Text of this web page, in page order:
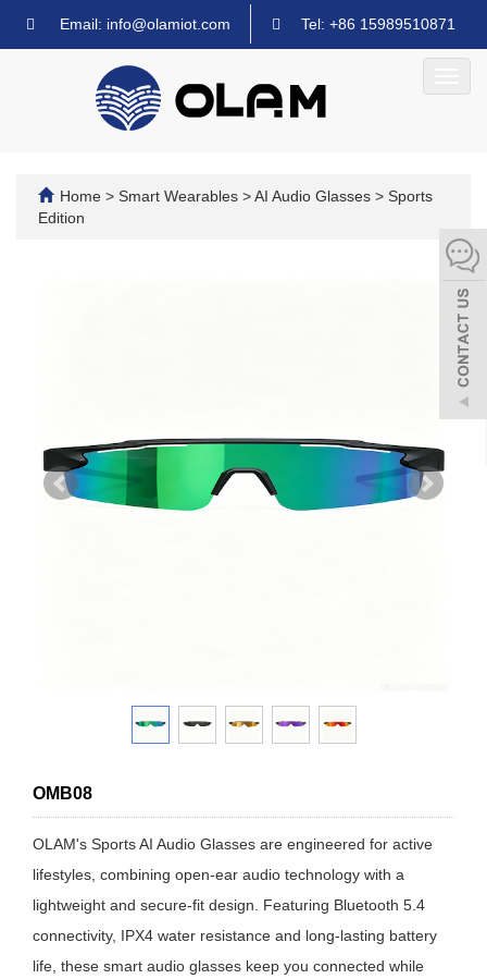
Email: info@olamiot.com Tel: +86 15989510871
Home > Smart Wearables >AI Audio Glasses > Sports
Edition
OMB08
OLAM's Sports AI Audio Glasses are engineered for active
lifestyles, combining open-ear audio technology with a
lightweight and secure-fit design. Featuring Bluetooth 5.4
connectivity, IPX4 water resistance and long-lasting battery
life, these smart audio glasses keep you connected while